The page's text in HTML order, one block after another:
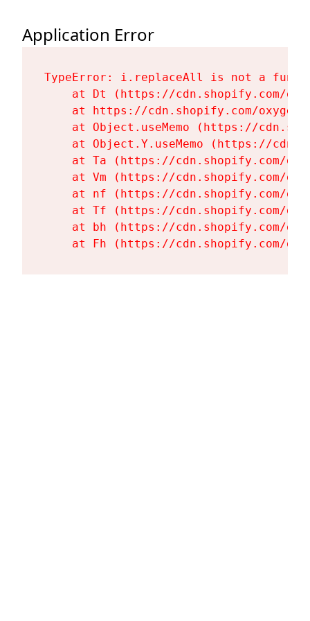
Application Error
TypeError: i.replaceAll is not a
at Dt (https://cdn.shopify.com/
at https://cdn.shopify.com/
at Object.useMemo (https://
at Object.Y.useMemo (https://
at Ta (https://cdn.shopify.com/
at Vm (https://cdn.shopify.com/
at nf (https://cdn.shopify.com/
at Tf (https://cdn.shopify.com/
at bh (https://cdn.shopify.com/
at Fh (https://cdn.shopify.com/